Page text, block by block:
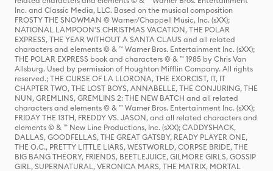
Inc. and Classic Media, LLC. Based on the musical composition
FROSTY THE SNOWMAN © Warner/Chappell Music, Inc. (sXX);
NATIONAL LAMPOON'S CHRISTMAS VACATION, THE POLAR
EXPRESS, THE YEAR WITHOUT A SANTA CLAUS and all related
characters and elements © & ™ Warner Bros. Entertainment Inc. (sXX);
THE POLAR EXPRESS book and characters © & ™ 1985 by Chris Van
Allsburg. Used by permission of Houghton Mifflin Company. All rights
reserved.; THE CURSE OF LA LLORONA, THE EXORCIST, IT, IT
CHAPTER TWO, THE LOST BOYS, ANNABELLE, THE CONJURING, THE
NUN, GREMLINS, GREMLINS 2: THE NEW BATCH and all related
characters and elements © & ™ Warner Bros. Entertainment Inc. (sXX);
FRIDAY THE 13TH, FREDDY VS. JASON, and all related characters and
elements © & ™ New Line Productions, Inc. (sXX); CADDYSHACK,
DALLAS, GOODFELLAS, THE GREAT GATSBY, READY PLAYER ONE,
THE O.C., PRETTY LITTLE LIARS, WESTWORLD, CORPSE BRIDE, THE
BIG BANG THEORY, FRIENDS, BEETLEJUICE, GILMORE GIRLS, GOSSIP
GIRL, SUPERNATURAL, VERONICA MARS, THE MATRIX, MORTAL